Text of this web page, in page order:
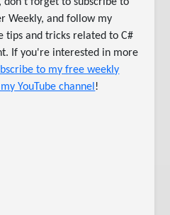
don't forget to subscribe to
Weekly, and follow my
tips and tricks related to C#
If you're interested in more
to my free weekly
YouTube channel!